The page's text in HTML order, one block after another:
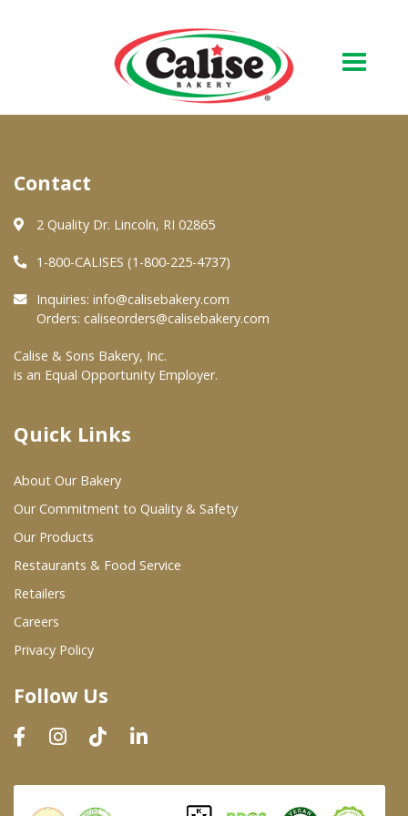
About Us
Quality & Safety
FAQs
At Your Grocer
Where To Buy
Wholesale Partners
Restaurants & Food Service
Wholesale Product List
Dairy & Refrigerated Section
Prepared Foods
In-Store Bakery
Contact
2 Quality Dr. Lincoln, RI 02865
1-800-CALISES (1-800-225-4737)
Inquiries: info@calisebakery.com
Orders: caliseorders@calisebakery.com
Calise & Sons Bakery, Inc.
is an Equal Opportunity Employer.
Quick Links
About Our Bakery
Our Commitment to Quality & Safety
Our Products
Restaurants & Food Service
Retailers
Careers
Privacy Policy
Follow Us